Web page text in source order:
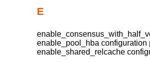
E
enable_pool_hba configuration
enable_shared_relcache